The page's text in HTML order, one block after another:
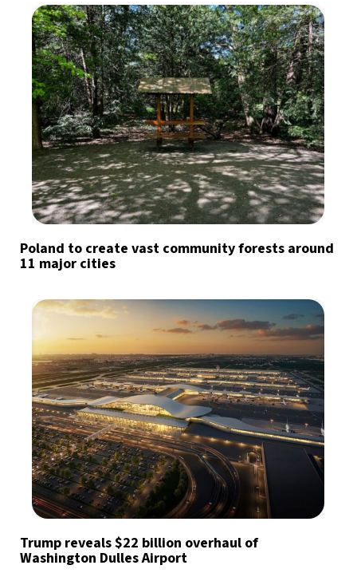
Poland to create vast community forests around
11 major cities
Trump reveals $22 billion overhaul of
Washington Dulles Airport